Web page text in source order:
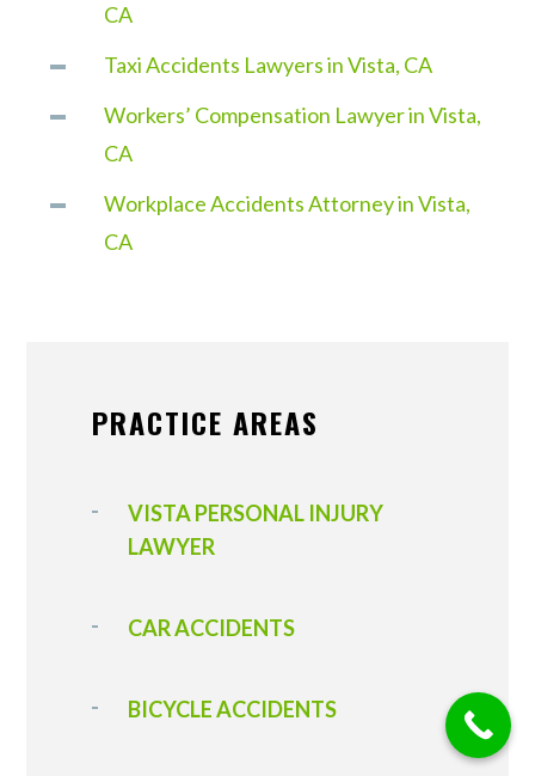
CA
Taxi Accidents Lawyers in Vista, CA
Workers’ Compensation Lawyer in Vista,
CA
Workplace Accidents Attorney in Vista,
CA
PRACTICE AREAS
VISTA PERSONAL INJURY
LAWYER
CAR ACCIDENTS
BICYCLE ACCIDENTS